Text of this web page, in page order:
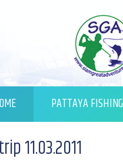
PATTAYA FISHING
11.03.2011